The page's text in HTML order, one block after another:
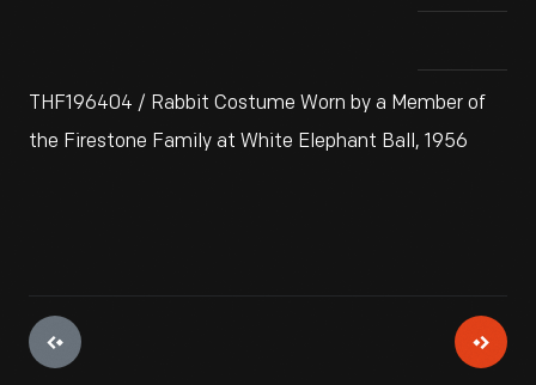
THF196404 / Rabbit Costume Worn by a Member of
the Firestone Family at White Elephant Ball, 1956